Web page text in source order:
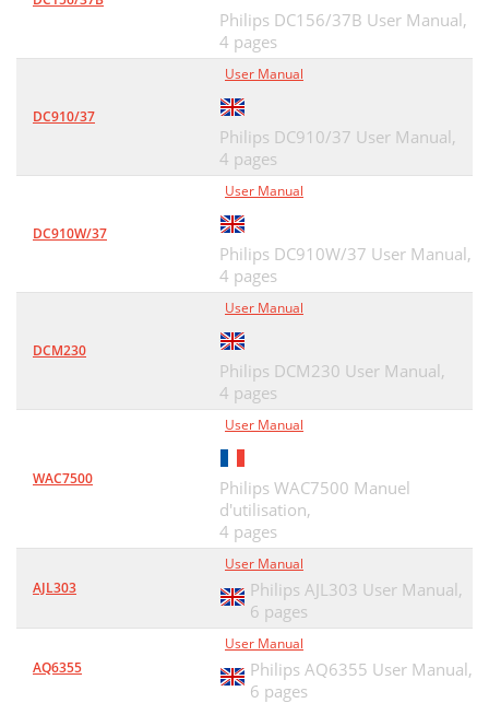
Philips DC156/37B User Manual,
4 pages
DC910/37
User Manual
Philips DC910/37 User Manual,
4 pages
DC910W/37
User Manual
Philips DC910W/37 User Manual,
4 pages
DCM230
User Manual
Philips DCM230 User Manual,
4 pages
WAC7500
User Manual
Philips WAC7500 Manuel
d'utilisation,
4 pages
AJL303
User Manual
Philips AJL303 User Manual,
6 pages
AQ6355
User Manual
Philips AQ6355 User Manual,
6 pages